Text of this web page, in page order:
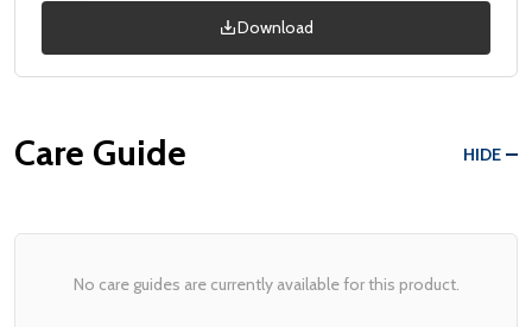
Download
Care Guide HIDE
No care guides are currently available for this product.